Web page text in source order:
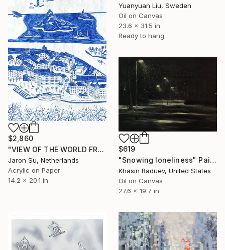
Yuanyuan Liu, Sweden
Oil on Canvas
23.6 x 31.5 in
Ready to hang
$2,860
"VIEW OF THE WORLD FROM STOCKHOLM" Painting
Jaron Su, Netherlands
Acrylic on Paper
14.2 x 20.1 in
$619
"Snowing loneliness" Painting
Khasin Raduev, United States
Oil on Canvas
27.6 x 19.7 in